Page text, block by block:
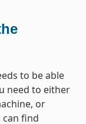
to be able
need to either
or
can find